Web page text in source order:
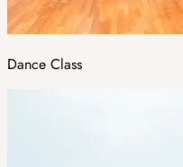
Dance Class